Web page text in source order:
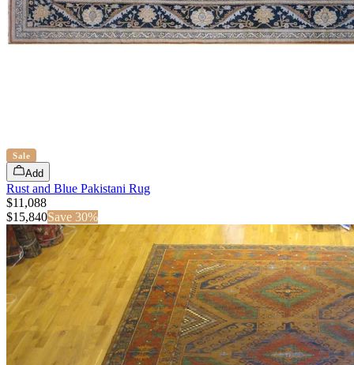
Sale
Add
Rust and Blue Pakistani Rug
$11,088
$15,840Save 30%